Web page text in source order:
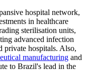
hospital network,
in healthcare
sterilisation units,
advanced infection
private hospitals. Also,
manufacturing and
to Brazil's lead in the